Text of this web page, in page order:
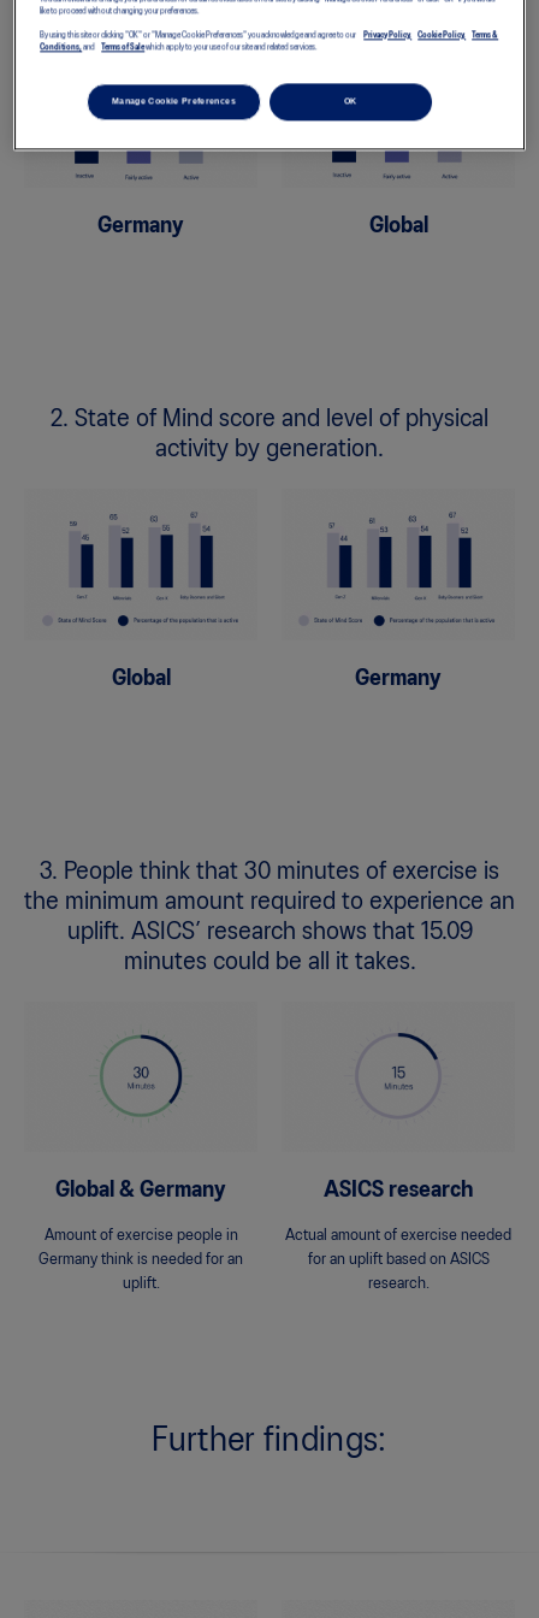
Germany Global
2. State of Mind score and level of physical
activity by generation.
Global Germany
3. People think that 30 minutes of exercise is
the minimum amount required to experience an
uplift. ASICS’ research shows that 15.09
minutes could be all it takes.
Global & Germany
Amount of exercise people in
Germany think is needed for an
uplift.
ASICS research
Actual amount of exercise needed
for an uplift based on ASICS
research.
Further findings:
like to proceed without changing your preferences.
By using this site or clicking "OK" or "Manage Cookie Preferences" you acknowledge and agree to our Privacy Policy, Cookie Policy,
Terms &
Conditions,and Terms of Salewhich apply to your use of our site and related services.
Manage Cookie Preferences OK